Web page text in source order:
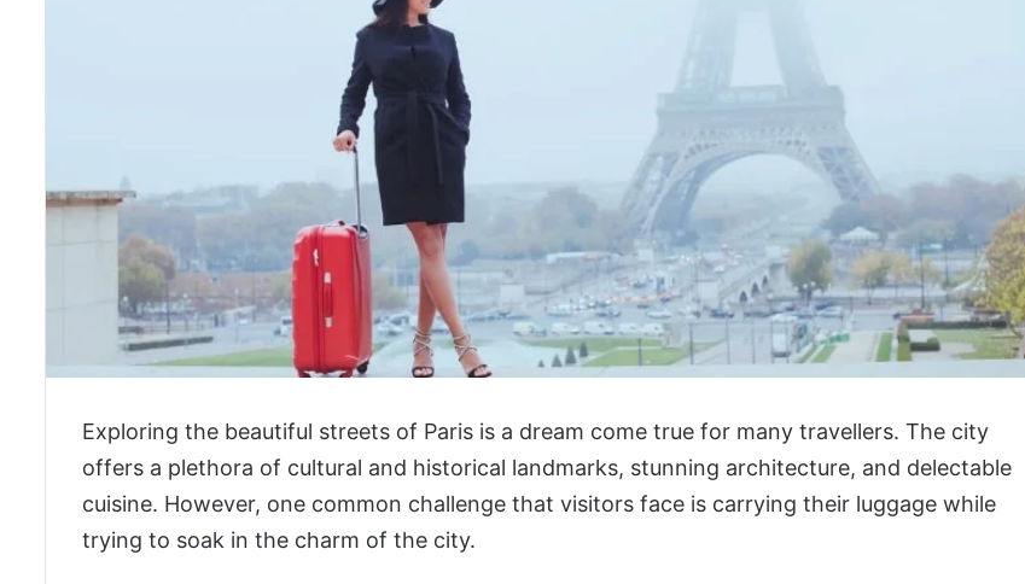
Exploring the beautiful streets of Paris is a dream come true for many travellers. The city
offers a plethora of cultural and historical landmarks, stunning architecture, and delectable
cuisine. However, one common challenge that visitors face is carrying their luggage while
trying to soak in the charm of the city.